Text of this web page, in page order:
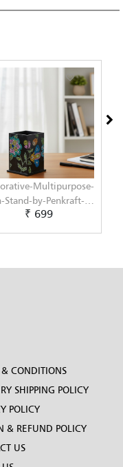
Decorative-
Pen-Stand-1-by-
-Exclusively-hand-
& CONDITIONS
SHIPPING POLICY
POLICY
& REFUND POLICY
US